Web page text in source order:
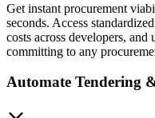
Get instant procurement
seconds. Access
costs across developers,
committing to any
Automate Tendering